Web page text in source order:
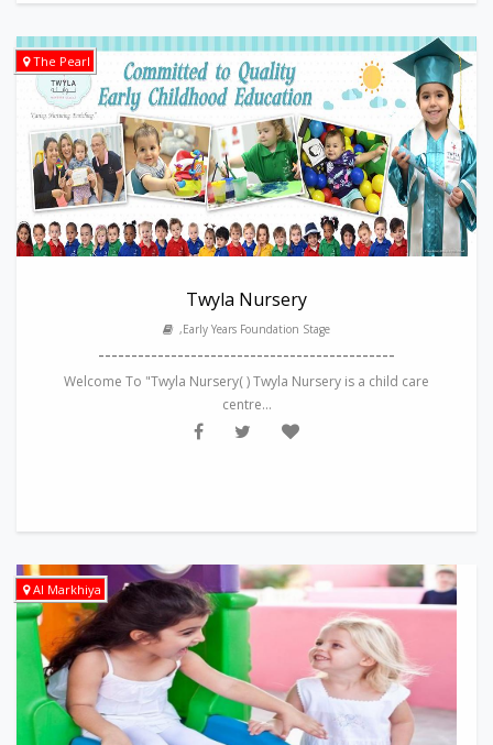
The Pearl
Twyla Nursery
,Early Years Foundation Stage
---------------------------------------------
Welcome To "Twyla Nursery( ) Twyla Nursery is a child care
centre...
Al Markhiya